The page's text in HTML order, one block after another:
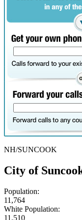
NH/SUNCOOK
City of
Population:
11,764
White Population:
11,510